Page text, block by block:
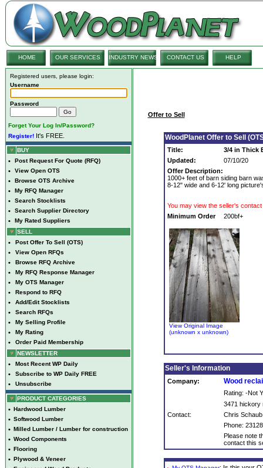
HOME OUR SERVICES INDUSTRY NEWS CONTACT US HELP
Registered users, please login:
Username
Password
Forget Your Log In/Password?
Register! It's FREE.
BUY
• Post Request For Quote (RFQ)
• View Open OTS
• Browse OTS Archive
• My RFQ Manager
• Search Stocklists
• Search Supplier Directory
•
My Rated Suppliers
SELL
• Post Offer To Sell (OTS)
• View Open RFQs
• Browse RFQ Archive
• My RFQ Response Manager
• My OTS Manager
• Respond to RFQ
• Add/Edit Stocklists
• Search RFQs
• My Selling Profile
• My Rating
•
Order Paid Membership
NEWSLETTER
• Most Recent WP Daily
• Subscribe to WP Daily FREE
• Unsubscribe
PRODUCT CATEGORIES
• Hardwood Lumber
• Softwood Lumber
• Milled Lumber / Lumber for construction
• Wood Components
• Flooring
• Plywood & Veneer
Offer to Sell
WoodPlanet Offer to Sell
Title:
3/4 in Thick
Updated:
07/10/20
Offer Description:
1000+ feet of barn siding barn
8-12" wide and 6-12' long
You may view the seller's
Minimum Order
200bf+
View Original Image
(unknown x unknown)
Seller's Information
Company: Wood
Rating: -Not
3471 hickory
Contact:
Chris Schaub
Phone:
Please note
contact this